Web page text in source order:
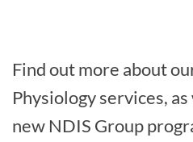
Find out more about
Physiology services,
new NDIS Group